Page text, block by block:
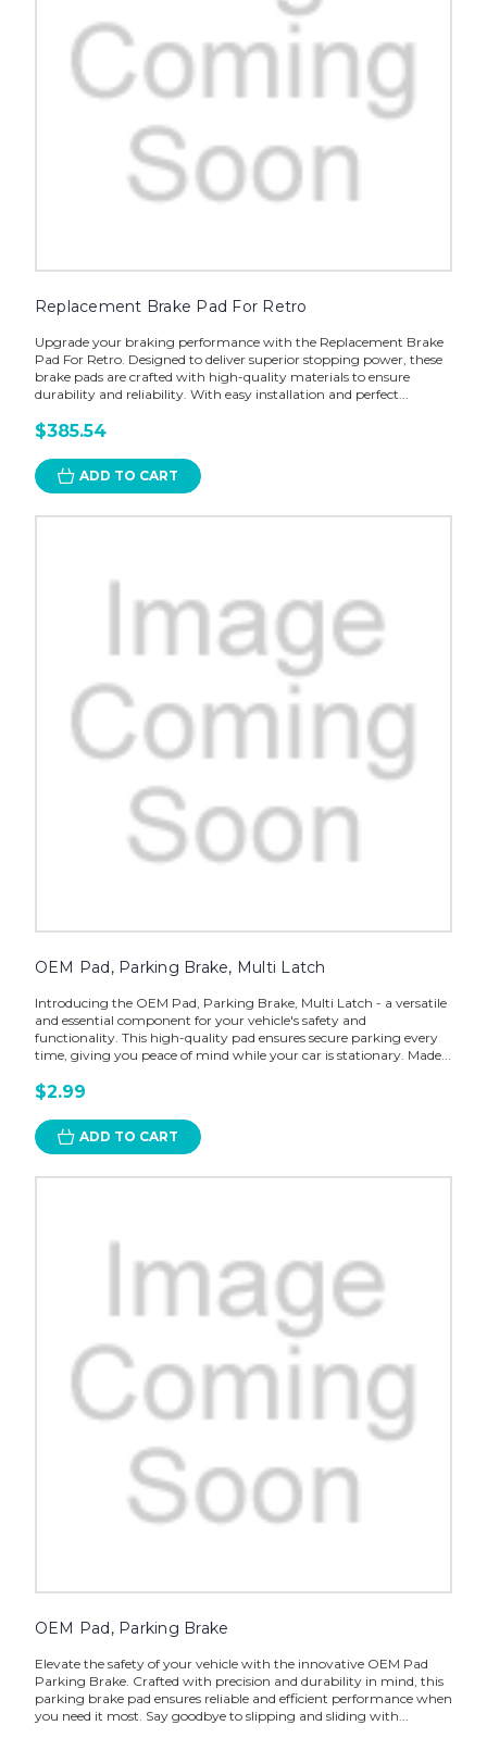
Replacement Brake Pad For Retro
Upgrade your braking performance with the Replacement Brake
Pad For Retro. Designed to deliver superior stopping power, these
brake pads are crafted with high-quality materials to ensure
durability and reliability. With easy installation and perfect...
$385.54
ADD TO CART
OEM Pad, Parking Brake, Multi Latch
Introducing the OEM Pad, Parking Brake, Multi Latch - a versatile
and essential component for your vehicle's safety and
functionality. This high-quality pad ensures secure parking every
time, giving you peace of mind while your car is stationary. Made...
$2.99
ADD TO CART
OEM Pad, Parking Brake
Elevate the safety of your vehicle with the innovative OEM Pad
Parking Brake. Crafted with precision and durability in mind, this
parking brake pad ensures reliable and efficient performance when
you need it most. Say goodbye to slipping and sliding with...